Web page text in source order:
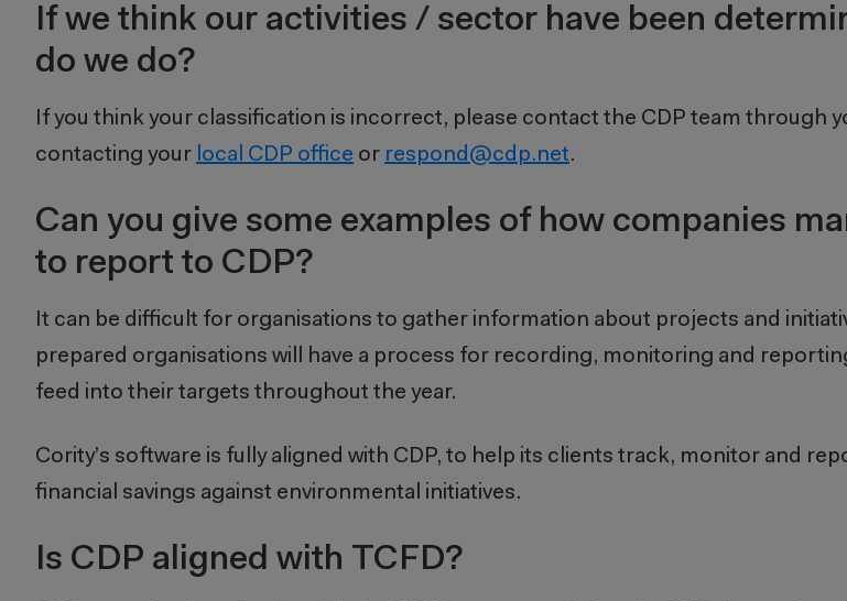
If we think our activities / sector have been
do we do?
If you think your classification is incorrect, please contact the CDP team through
contacting your local CDP office or respond@cdp.net.
Can you give some examples of how companies
to report to CDP?
It can be difficult for organisations to gather information about projects and
prepared organisations will have a process for recording, monitoring and
feed into their targets throughout the year.
Cority’s software is fully aligned with CDP, to help its clients track, monitor and
financial savings against environmental initiatives.
Is CDP aligned with TCFD?